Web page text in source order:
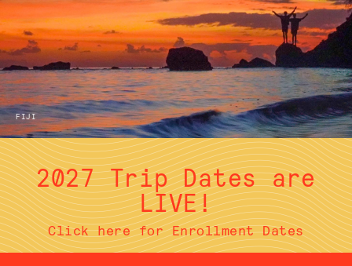
FIJI
2027 Trip Dates are
LIVE!
Click here for Enrollment Dates